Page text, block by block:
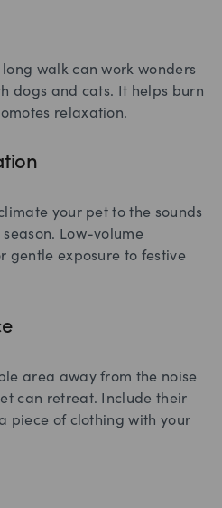
walk can work wonders
dogs and cats. It helps burn
relaxation.
your pet to the sounds
Low-volume
gentle exposure to festive
area away from the noise
can retreat. Include their
piece of clothing with your